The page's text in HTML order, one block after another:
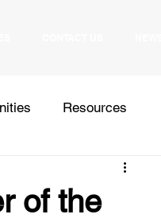
Resources
Culture
of the